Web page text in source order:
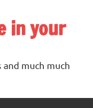
in your
and much much